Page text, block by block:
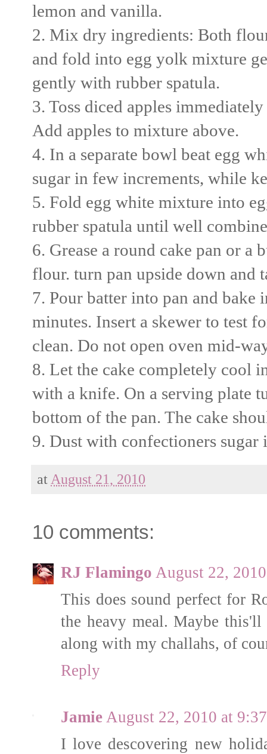
lemon and vanilla.
2. Mix dry ingredients: Both
and fold into egg yolk mixture
gently with rubber spatula.
3. Toss diced apples
Add apples to mixture above.
4. In a separate bowl beat egg
sugar in few increments, while
5. Fold egg white mixture into
rubber spatula until well
6. Grease a round cake pan or a
flour. turn pan upside down and
7. Pour batter into pan and bake
minutes. Insert a skewer to test
clean. Do not open oven mid-
8. Let the cake completely cool
with a knife. On a serving plate
bottom of the pan. The cake
9. Dust with confectioners sugar
at August 21, 2010
10 comments:
RJ Flamingo August 22,
This does sound perfect for
the heavy meal. Maybe
along with my challahs, of
Reply
Jamie August 22, 2010 at
I love descovering new